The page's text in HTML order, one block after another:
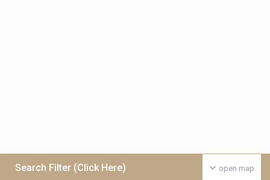
open map
Search Filter (Click Here)